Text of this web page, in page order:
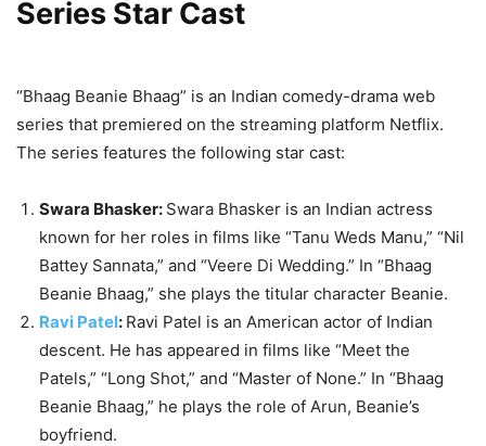
Series Star Cast
“Bhaag Beanie Bhaag” is an Indian comedy-drama web
series that premiered on the streaming platform Netflix.
The series features the following star cast:
Swara Bhasker: Swara Bhasker is an Indian actress
known for her roles in films like “Tanu Weds Manu,” “Nil
Battey Sannata,” and “Veere Di Wedding.” In “Bhaag
Beanie Bhaag,” she plays the titular character Beanie.
Ravi Patel: Ravi Patel is an American actor of Indian
descent. He has appeared in films like “Meet the
Patels,” “Long Shot,” and “Master of None.” In “Bhaag
Beanie Bhaag,” he plays the role of Arun, Beanie’s
boyfriend.